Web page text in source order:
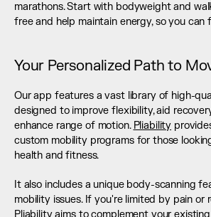
marathons. Start with bodyweight and
free and help maintain energy, so you can
Your Personalized Path to
Our app features a vast library of high-
designed to improve flexibility, aid
enhance range of motion. Pliability
custom mobility programs for those
health and fitness.
It also includes a unique body-scanning
mobility issues. If you're limited by pain or